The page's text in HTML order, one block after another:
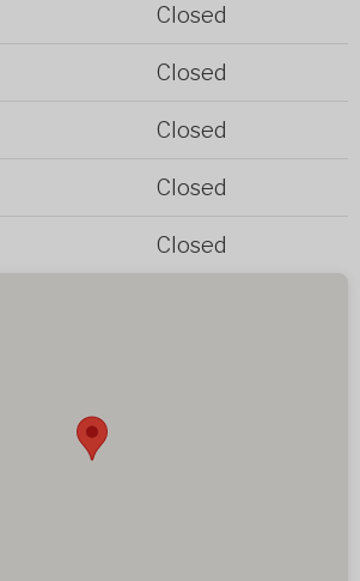
Closed
Closed
Closed
Closed
Closed